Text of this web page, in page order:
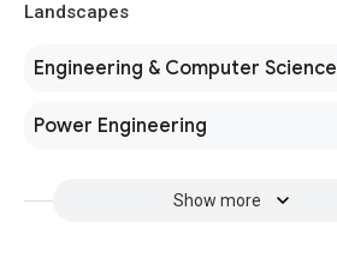
Landscapes
Engineering & Computer Science
Power Engineering
Show more